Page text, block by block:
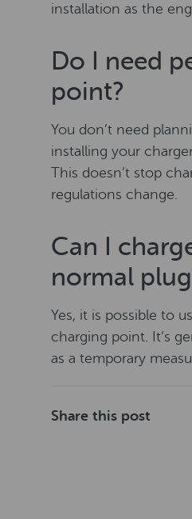
installation as the
Do I need
point?
You don’t need
installing your
This doesn’t stop
regulations change.
Can I
normal
Yes, it is possible to
charging point. It’s
as a temporary
Share this post